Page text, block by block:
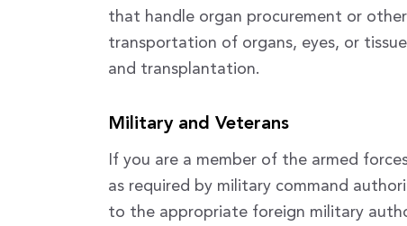
that handle organ procurement or
transportation of organs, eyes, or
and transplantation.
Military and Veterans
If you are a member of the armed
as required by military command
to the appropriate foreign military